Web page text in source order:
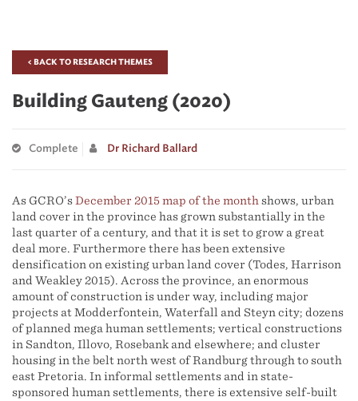
< BACK TO RESEARCH THEMES
Building Gauteng (2020)
Complete Dr Richard Ballard
As GCRO’sDecember 2015 map of the month shows, urban
land cover in the province has grown substantially in the
last quarter of a century, and that it is set to grow a great
deal more. Furthermore there has been extensive
densification on existing urban land cover (Todes, Harrison
and Weakley 2015). Across the province, an enormous
amount of construction is under way, including major
projects at Modderfontein, Waterfall and Steyn city; dozens
of planned mega human settlements; vertical constructions
in Sandton, Illovo, Rosebank and elsewhere; and cluster
housing in the belt north west of Randburg through to south
east Pretoria. In informal settlements and in state-
sponsored human settlements, there is extensive self-built